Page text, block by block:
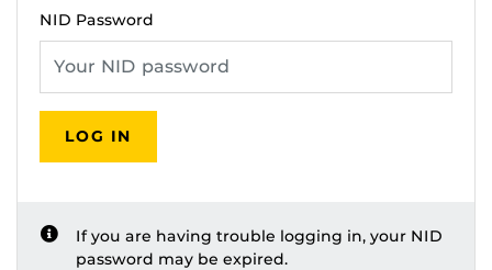
NID Password
LOG IN
If you are having trouble logging in, your NID
password may be expired.